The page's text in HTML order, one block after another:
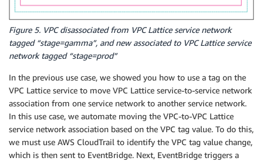
Figure 5. VPC disassociated from VPC Lattice service network
tagged “stage=gamma”, and new associated to VPC Lattice service
network tagged “stage=prod”
In the previous use case, we showed you how to use a tag on the
VPC Lattice service to move VPC Lattice service-to-service network
association from one service network to another service network.
In this use case, we automate moving the VPC-to-VPC Lattice
service network association based on the VPC tag value. To do this,
we must use AWS CloudTrail to identify the VPC tag value change,
which is then sent to EventBridge. Next, EventBridge triggers a